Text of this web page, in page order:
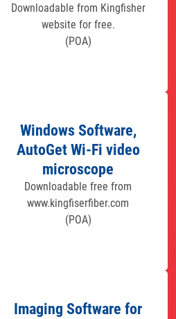
Downloadable from Kingfisher
website for free.
(POA)
Windows Software,
AutoGet Wi-Fi video
microscope
Downloadable free from
www.kingfiserfiber.com
(POA)
Imaging Software for